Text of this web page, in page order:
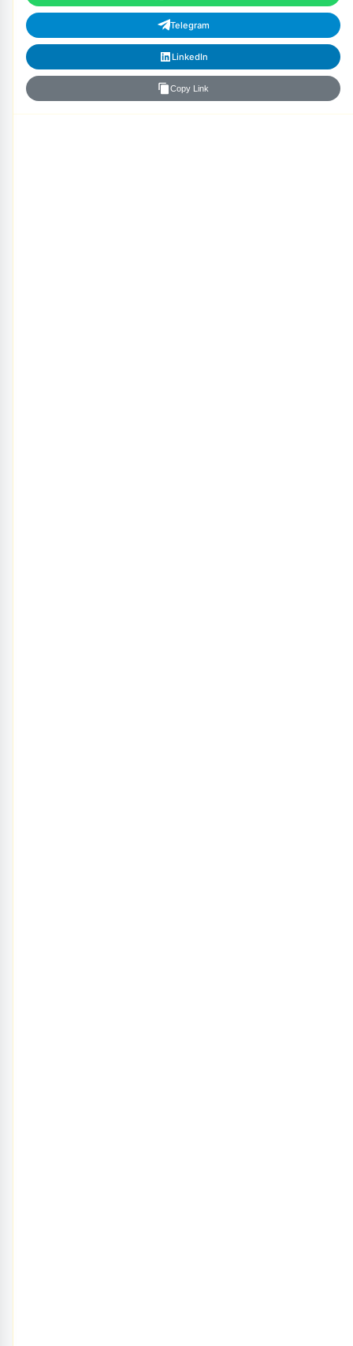
Telegram
LinkedIn
Copy Link